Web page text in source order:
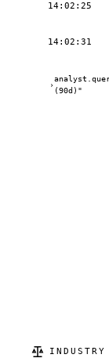
14:02:25
14:02:31
›
(90d)"